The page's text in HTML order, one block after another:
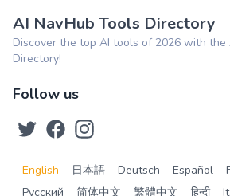
AI NavHub Tools Directory
Discover the top AI tools of 2026 with the
Directory!
Follow us
English 日本語 Deutsch Español
Русский
简体中文 繁體中文 हिन्दी